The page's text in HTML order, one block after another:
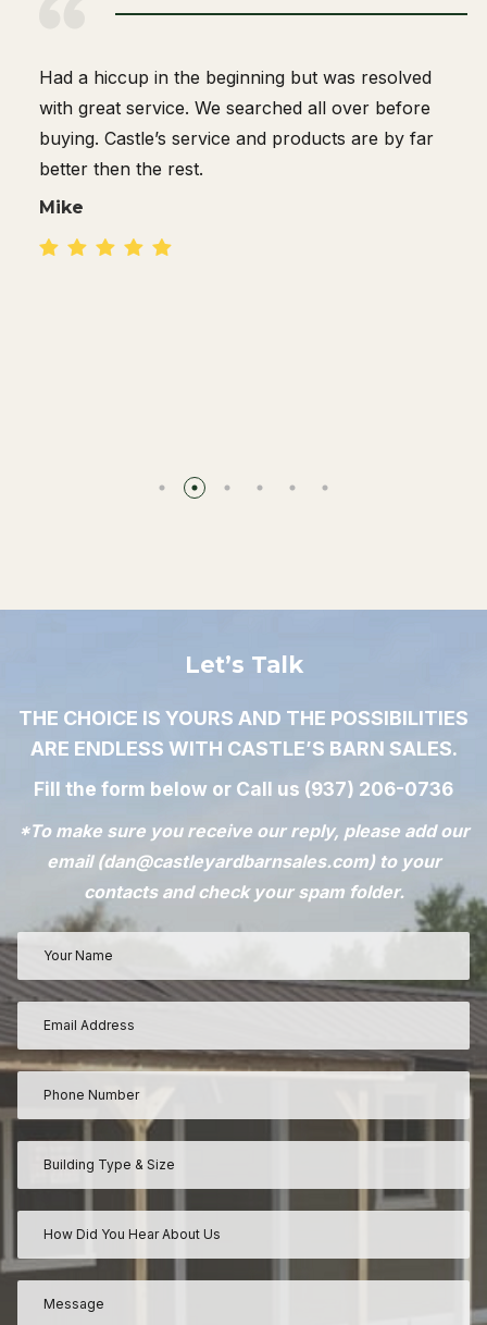
Great company to work with. The delivery person
knew what he was doing.
Dan R.
Let’s Talk
THE CHOICE IS YOURS AND THE POSSIBILITIES
ARE ENDLESS WITH CASTLE’S BARN SALES.
Fill the form below or Call us (937) 206-0736
*To make sure you receive our reply, please add our
email (dan@castleyardbarnsales.com) to your
contacts and check your spam folder.